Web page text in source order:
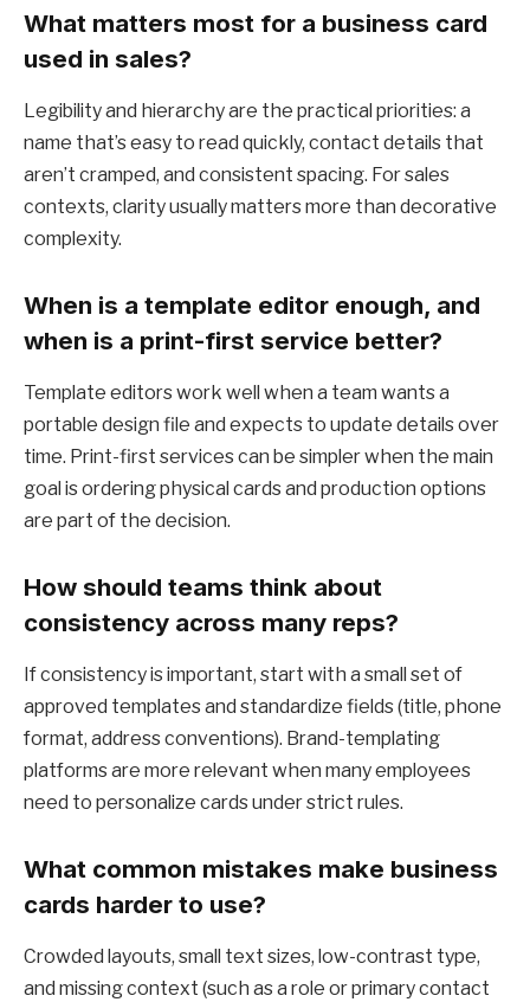
What matters most for a business card
used in sales?
Legibility and hierarchy are the practical priorities: a
name that’s easy to read quickly, contact details that
aren’t cramped, and consistent spacing. For sales
contexts, clarity usually matters more than decorative
complexity.
When is a template editor enough, and
when is a print-first service better?
Template editors work well when a team wants a
portable design file and expects to update details over
time. Print-first services can be simpler when the main
goal is ordering physical cards and production options
are part of the decision.
How should teams think about
consistency across many reps?
If consistency is important, start with a small set of
approved templates and standardize fields (title, phone
format, address conventions). Brand-templating
platforms are more relevant when many employees
need to personalize cards under strict rules.
What common mistakes make business
cards harder to use?
Crowded layouts, small text sizes, low-contrast type,
and missing context (such as a role or primary contact